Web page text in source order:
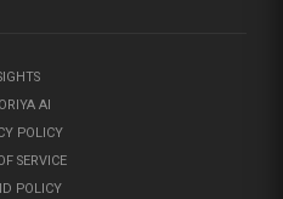
AI
POLICY
SERVICE
POLICY